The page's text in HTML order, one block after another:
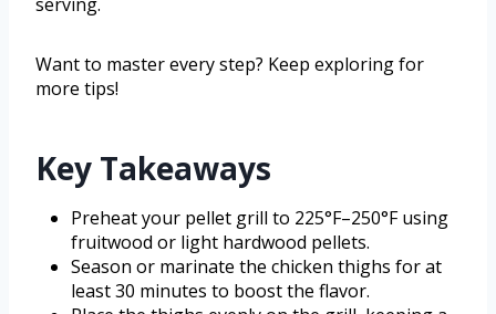
Want to master every step? Keep exploring for
more tips!
Key Takeaways
Preheat your pellet grill to 225°F–250°F using
fruitwood or light hardwood pellets.
Season or marinate the chicken thighs for at
least 30 minutes to boost the flavor.